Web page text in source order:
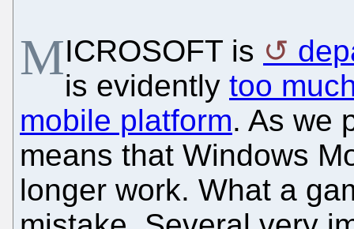
MICROSOFT is
is evidently too
mobile platform. As we
means that Windows
longer work. What a